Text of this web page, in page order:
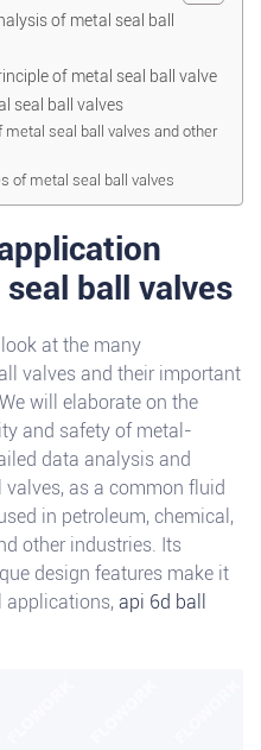
of metal seal ball
of metal seal ball valve
seal ball valves
seal ball valves and other
of metal seal ball valves
ball valves
at the many
valves and their important
will elaborate on the
and safety of metal-
data analysis and
as a common fluid
in petroleum, chemical,
other industries. Its
design features make it
applications, api 6d ball